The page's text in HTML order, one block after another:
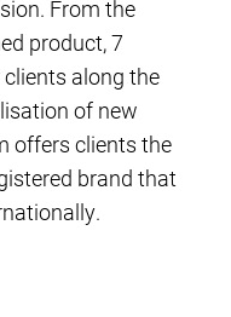
From the
product, 7
clients along the
of new
offers clients the
brand that